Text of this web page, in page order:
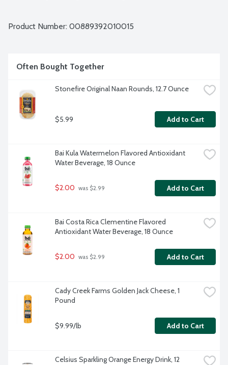
Product Number: 00889392010015
Often Bought Together
Stonefire Original Naan Rounds, 12.7 Ounce
$5.99 Add to Cart
Bai Kula Watermelon Flavored Antioxidant
Water Beverage, 18 Ounce
$2.00 was $2.99 Add to Cart
Bai Costa Rica Clementine Flavored
Antioxidant Water Beverage, 18 Ounce
$2.00 was $2.99 Add to Cart
Cady Creek Farms Golden Jack Cheese, 1
Pound
$9.99/lb Add to Cart
Celsius Sparkling Orange Energy Drink, 12